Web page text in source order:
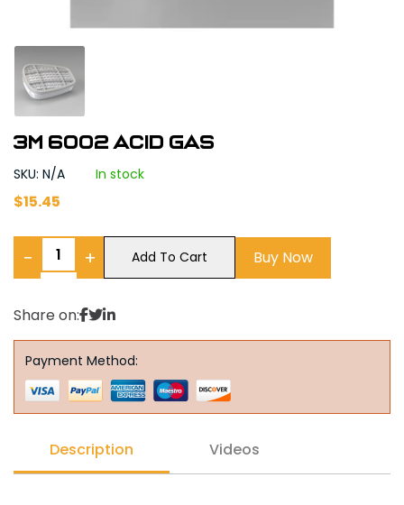
3M 6002 Acid Gas
SKU: N/A In stock
$15.45
− + Add To Cart Buy Now
Share on:
Payment Method:
Description Videos